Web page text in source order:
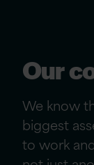
Our
We know
biggest
to work